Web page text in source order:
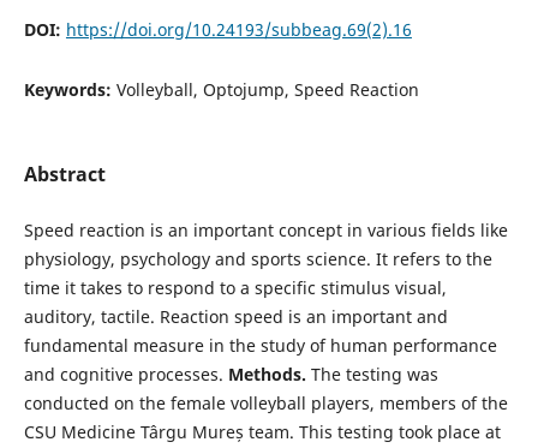
DOI: https://doi.org/10.24193/subbeag.69(2).16
Keywords: Volleyball, Optojump, Speed Reaction
Abstract
Speed reaction is an important concept in various fields like
physiology, psychology and sports science. It refers to the
time it takes to respond to a specific stimulus visual,
auditory, tactile. Reaction speed is an important and
fundamental measure in the study of human performance
and cognitive processes. Methods. The testing was
conducted on the female volleyball players, members of the
CSU Medicine Târgu Mureș team. This testing took place at